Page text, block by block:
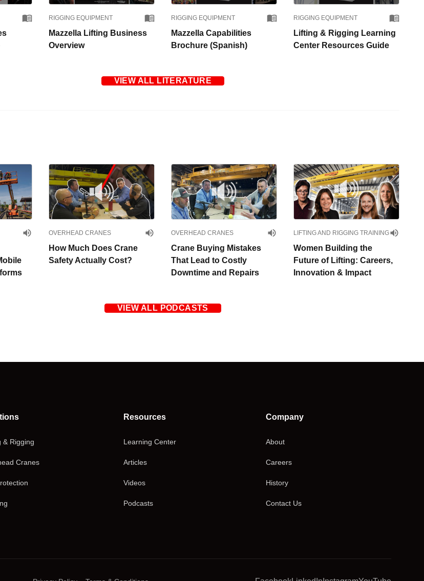
RIGGING EQUIPMENT
Mazzella Lifting Business
Overview
RIGGING EQUIPMENT
Mazzella Capabilities
Brochure (Spanish)
RIGGING EQUIPMENT
Lifting & Rigging Learning
Center Resources Guide
VIEW ALL LITERATURE
OVERHEAD CRANES
How Much Does Crane
Safety Actually Cost?
OVERHEAD CRANES
Crane Buying Mistakes
That Lead to Costly
Downtime and Repairs
LIFTING AND RIGGING TRAINING
Women Building the
Future of Lifting: Careers,
Innovation & Impact
VIEW ALL PODCASTS
& Rigging
Cranes
Resources
Learning Center
Articles
Videos
Podcasts
Company
About
Careers
History
Contact Us